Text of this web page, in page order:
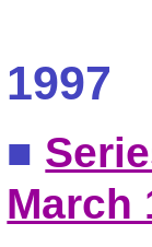
1997
■
March